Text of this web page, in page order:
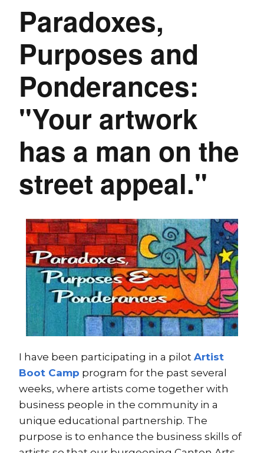
Paradoxes,
Purposes and
Ponderances:
"Your artwork
has a man on the
street appeal."
I have been participating in a pilot Artist
Boot Camp program for the past several
weeks, where artists come together with
business people in the community in a
unique educational partnership. The
purpose is to enhance the business skills of